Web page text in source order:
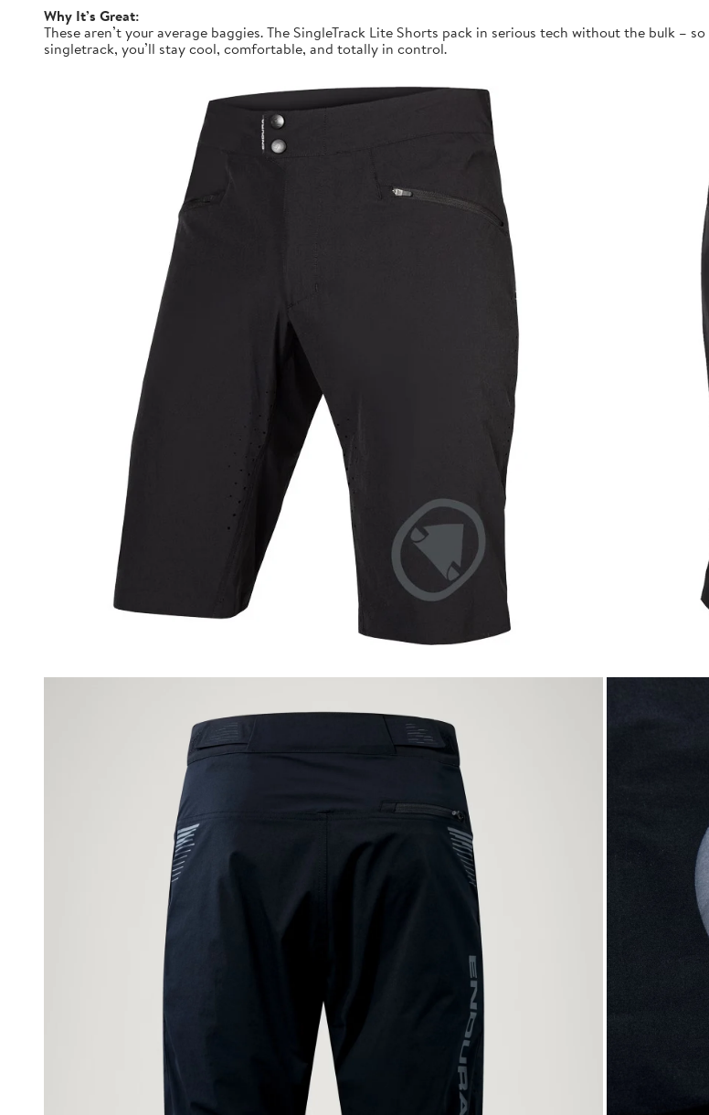
Why It’s Great:
These aren’t your average baggies. The SingleTrack Lite Shorts pack in serious tech without the bulk –
singletrack, you’ll stay cool, comfortable, and totally in control.